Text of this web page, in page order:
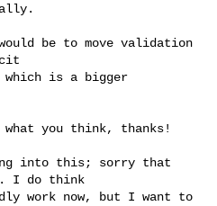
be to move validation
is a bigger
what you think, thanks!
into this; sorry that
I do think
work now, but I want to